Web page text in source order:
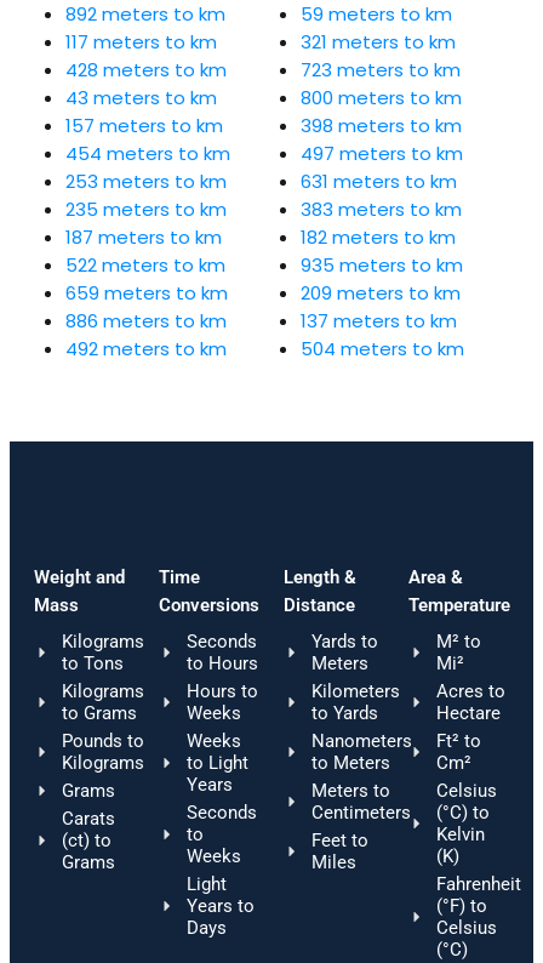
892 meters to km
117 meters to km
428 meters to km
43 meters to km
157 meters to km
454 meters to km
253 meters to km
235 meters to km
187 meters to km
522 meters to km
659 meters to km
886 meters to km
492 meters to km
59 meters to km
321 meters to km
723 meters to km
800 meters to km
398 meters to km
497 meters to km
631 meters to km
383 meters to km
182 meters to km
935 meters to km
209 meters to km
137 meters to km
504 meters to km
Weight and
Mass
Kilograms
to Tons
Kilograms
to Grams
Pounds to
Kilograms
Grams
Carats
(ct) to
Grams
Time
Conversions
Seconds
to Hours
Hours to
Weeks
Weeks
to Light
Years
Seconds
to
Weeks
Light
Years to
Days
Length &
Distance
Yards to
Meters
Kilometers
to Yards
Nanometers
to Meters
Meters to
Centimeters
Feet to
Miles
Area &
Temperature
M² to
Mi²
Acres to
Hectare
Ft² to
Cm²
Celsius
(°C) to
Kelvin
(K)
Fahrenheit
(°F) to
Celsius
(°C)